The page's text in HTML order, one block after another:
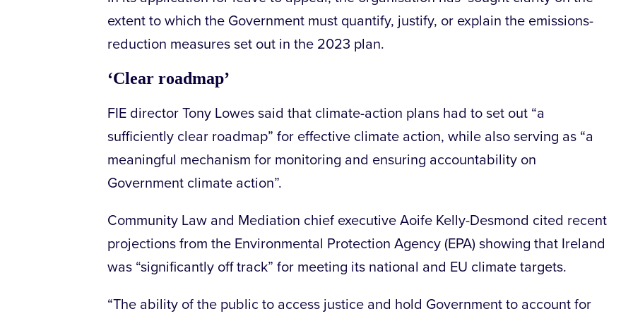
extent to which the Government must quantify, justify, or explain the emissions-
reduction measures set out in the 2023 plan.
‘Clear roadmap’
FIE director Tony Lowes said that climate-action plans had to set out “a
sufficiently clear roadmap” for effective climate action, while also serving as “a
meaningful mechanism for monitoring and ensuring accountability on
Government climate action”.
Community Law and Mediation chief executive Aoife Kelly-Desmond cited recent
projections from the Environmental Protection Agency (EPA) showing that Ireland
was “significantly off track” for meeting its national and EU climate targets.
“The ability of the public to access justice and hold Government to account for